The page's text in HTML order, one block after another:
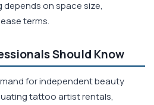
depends on space size,
terms.
Should Know
for independent beauty
tattoo artist rentals,